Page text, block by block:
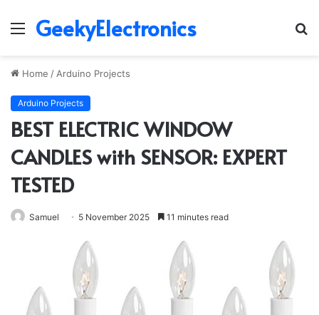
Menu
GeekyElectronics
Home / Arduino Projects
Arduino Projects
BEST ELECTRIC WINDOW
CANDLES with SENSOR: EXPERT
TESTED
Samuel 5 November 2025 11 minutes read